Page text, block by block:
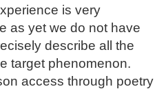
is very
as yet we do not have
describe all the
target phenomenon.
access through poetry